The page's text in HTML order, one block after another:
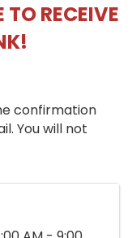
TO RECEIVE
confirmation
You will not